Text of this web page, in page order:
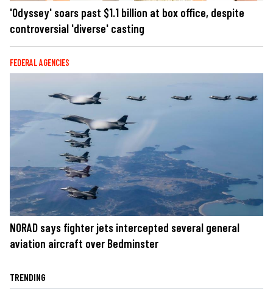
'Odyssey' soars past $1.1 billion at box office, despite
controversial 'diverse' casting
FEDERAL AGENCIES
NORAD says fighter jets intercepted several general
aviation aircraft over Bedminster
TRENDING